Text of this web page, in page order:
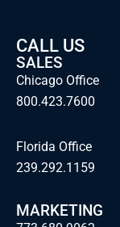
CALL US
SALES
Chicago Office
800.423.7600
Florida Office
239.292.1159
MARKETING